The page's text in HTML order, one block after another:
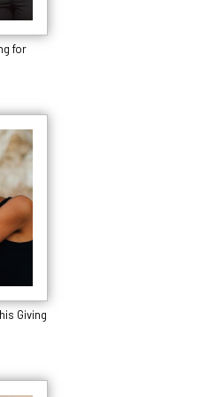
for
Giving